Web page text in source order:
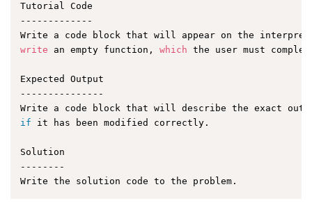
Tutorial Code
-------------
write an empty function, which the user must
Expected Output
---------------
if it has been modified correctly.
Solution
--------